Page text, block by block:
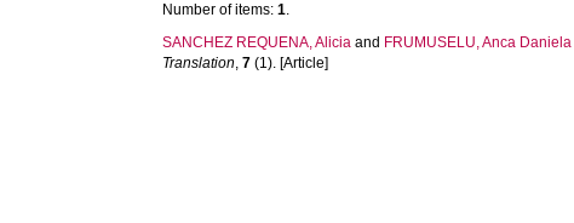
Number of items:1.
SANCHEZ REQUENA, Alicia and FRUMUSELU, Anca Daniela
Translation,7 (1). [Article]